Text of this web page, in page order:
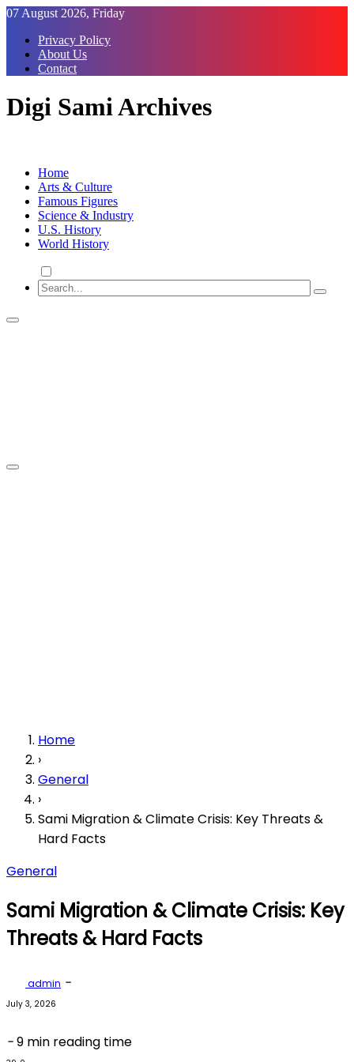
Skip
Content
07 August 2026, Friday
Privacy Policy
About Us
Contact
Digi Sami Archives
Home
Arts & Culture
Famous Figures
Science & Industry
U.S. History
World History
Home
›
General
›
Sami Migration & Climate Crisis: Key Threats &
Hard Facts
General
Sami Migration & Climate Crisis: Key
Threats & Hard Facts
admin -
July 3, 2026
-9 min reading time